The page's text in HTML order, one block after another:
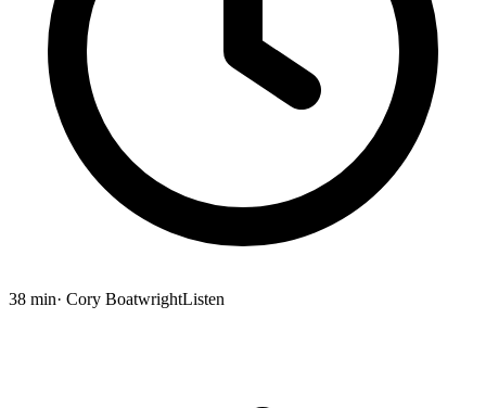
38 min· Cory BoatwrightListen